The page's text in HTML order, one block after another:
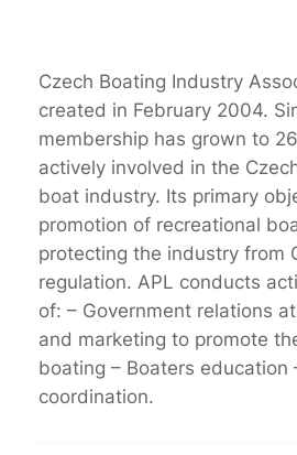
Czech Boating Industry
created in February 2004.
membership has grown to
actively involved in the
boat industry. Its primary
promotion of recreational
protecting the industry from
regulation. APL conducts
of: – Government relations
and marketing to promote
boating – Boaters education
coordination.